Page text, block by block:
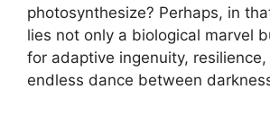
photosynthesize? Perhaps, in
lies not only a biological marvel
for adaptive ingenuity,
endless dance between